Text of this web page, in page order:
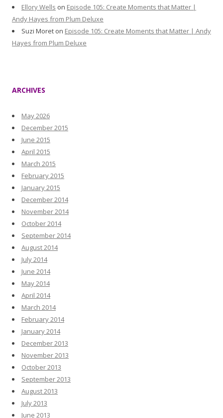
Ellory Wells on Episode 105: Create Moments that Matter |
Andy Hayes from Plum Deluxe
Suzi Moret on Episode 105: Create Moments that Matter | Andy
Hayes from Plum Deluxe
ARCHIVES
May 2026
December 2015
June 2015
April 2015
March 2015
February 2015
January 2015
December 2014
November 2014
October 2014
September 2014
August 2014
July 2014
June 2014
May 2014
April 2014
March 2014
February 2014
January 2014
December 2013
November 2013
October 2013
September 2013
August 2013
July 2013
June 2013